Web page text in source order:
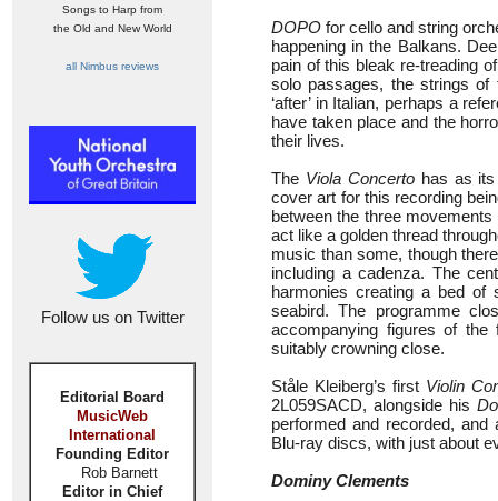
Songs to Harp from
the Old and New World
all Nimbus reviews
Follow us on Twitter
Editorial Board
MusicWeb
International
Founding Editor
Rob Barnett
Editor in Chief
DOPO for cello and string
happening in the Balkans.
pain of this bleak re-treading
solo passages, the strings of
‘after’ in Italian, perhaps a
have taken place and the
their lives.
The Viola Concertohas as its
cover art for this recording
between the three
act like a golden thread
music than some, though
including a cadenza. The
harmonies creating a bed of
seabird. The programme
accompanying figures of
suitably crowning close.
Ståle Kleiberg’s first Violin
2L059SACD, alongside his
performed and recorded,
Blu-ray discs, with just about
Dominy Clements